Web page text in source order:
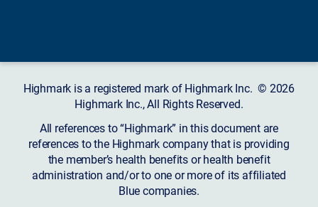
Highmark is a registered mark of Highmark Inc. © 2026
Highmark Inc., All Rights Reserved.
All references to “Highmark” in this document are
references to the Highmark company that is providing
the member’s health benefits or health benefit
administration and/or to one or more of its affiliated
Blue companies.